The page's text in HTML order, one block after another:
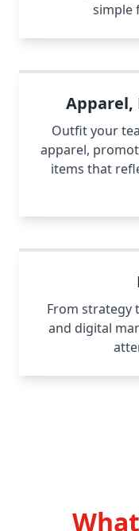
simple
Apparel,
Outfit your
apparel,
items that
From strategy
and digital